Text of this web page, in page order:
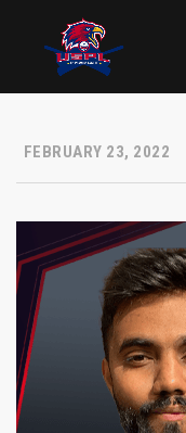
FEBRUARY 23, 2022